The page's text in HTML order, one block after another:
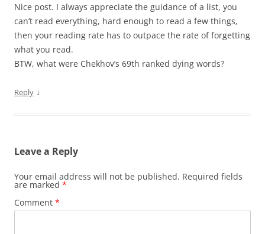
Nice post. I always appreciate the guidance of a list, you
can’t read everything, hard enough to read a few things,
then your reading rate has to outpace the rate of forgetting
what you read.
BTW, what were Chekhov’s 69th ranked dying words?
Reply ↓
Leave a Reply
Your email address will not be published. Required fields
are marked *
Comment *